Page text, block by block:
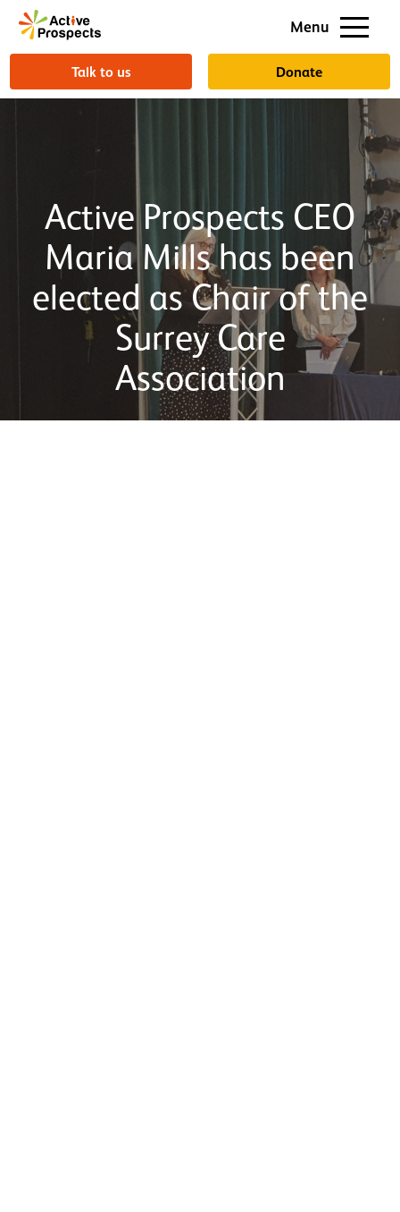
Menu
Talk to us Donate
Support us
About us
Active Prospects CEO
Maria Mills has been
elected as Chair of the
Surrey Care
Association